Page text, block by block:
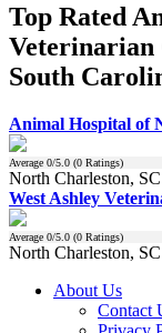
Top Rated
Veterinarian
South
Animal Hospital of
Average 0/5.0 (0 Ratings)
North Charleston,
West Ashley
Average 0/5.0 (0 Ratings)
North Charleston,
About Us
Contact